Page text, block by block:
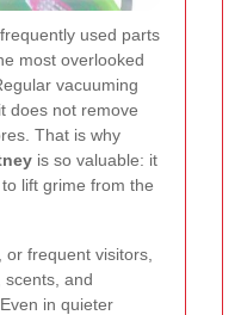
used parts
most overlooked
vacuuming
does not remove
That is why
is so valuable: it
lift grime from the
frequent visitors,
scents, and
in quieter